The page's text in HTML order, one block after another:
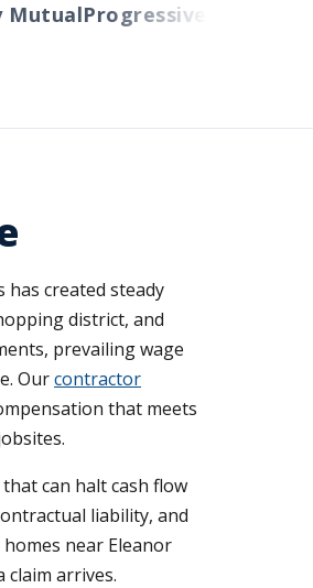
ProgressiveCincinnati
created steady
district, and
prevailing wage
Ourcontractor
that meets
can halt cash flow
liability, and
near Eleanor
claim arrives.